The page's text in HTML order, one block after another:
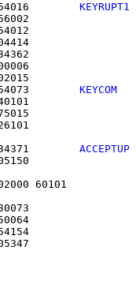
54016 KEYRUPT1
54073 KEYCOM
34371 ACCEPTUP